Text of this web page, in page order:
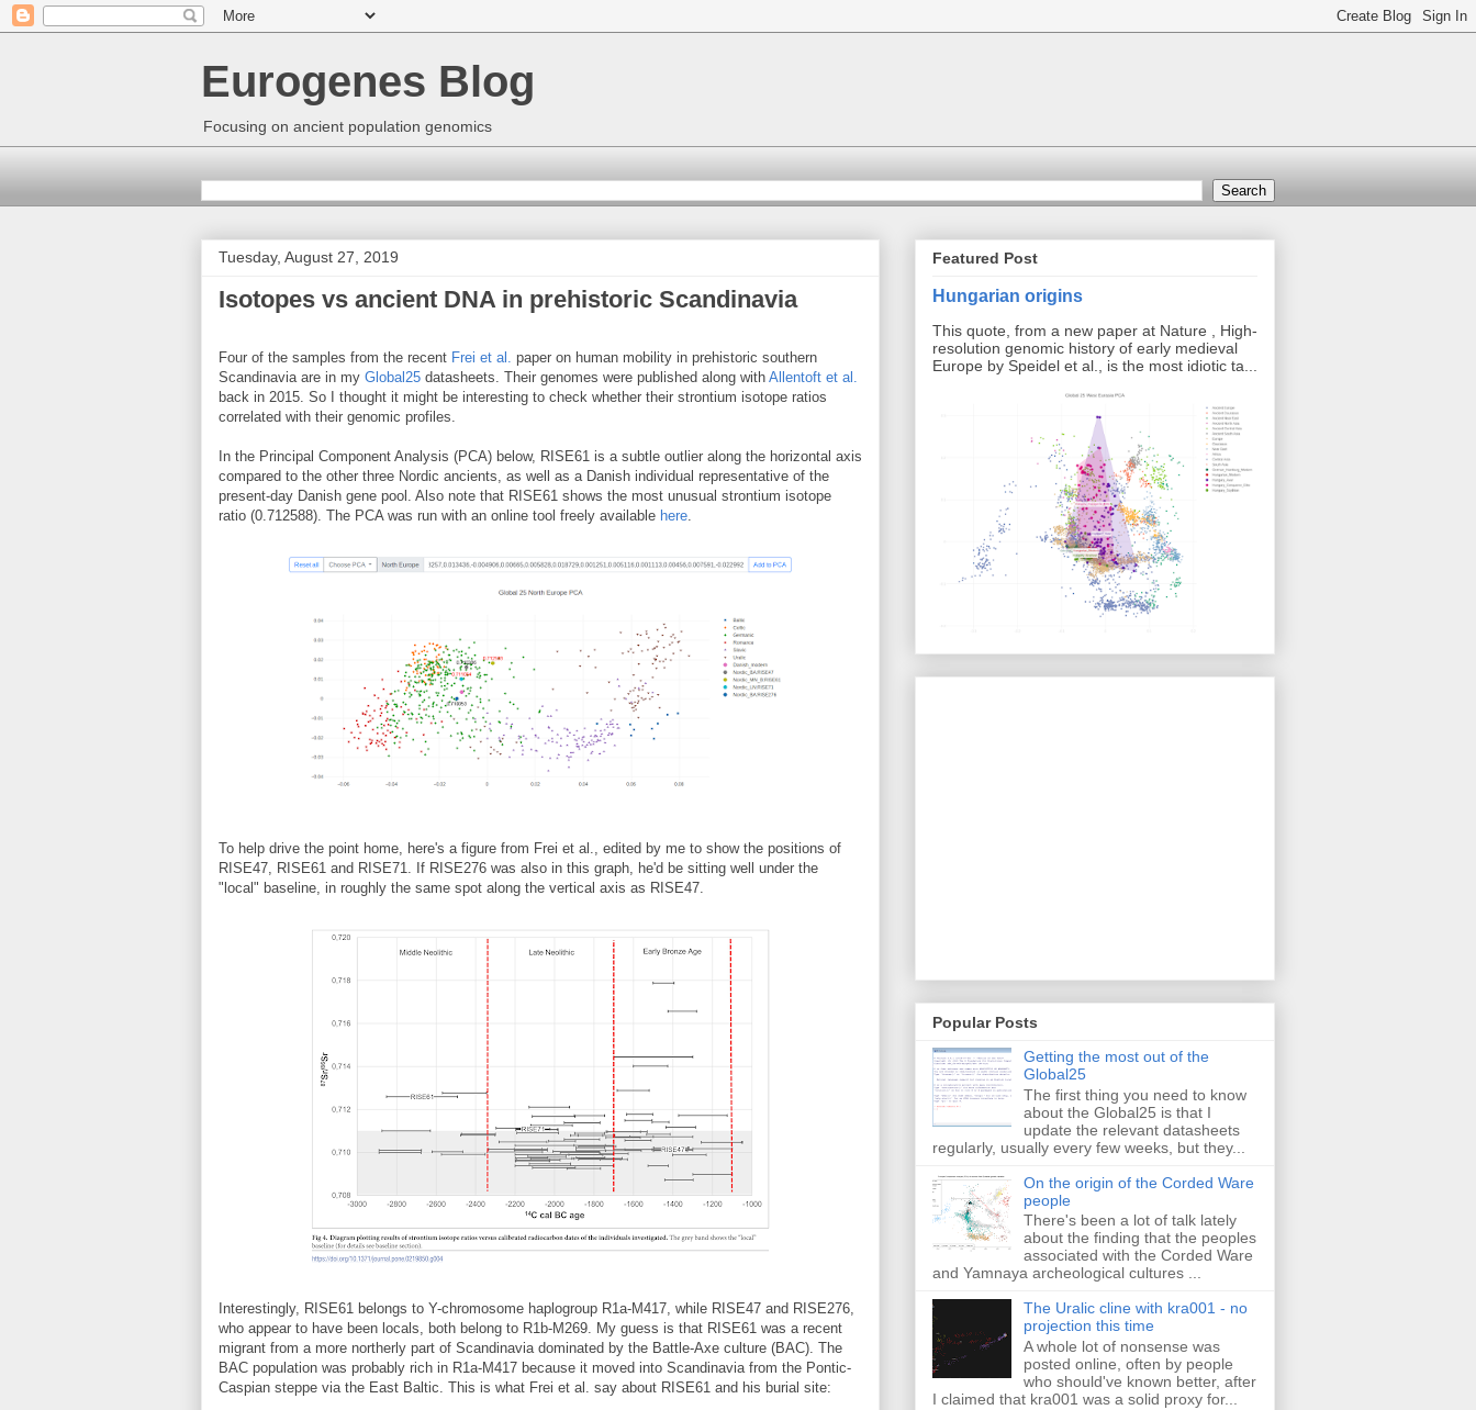
Eurogenes Blog
Focusing on ancient population genomics
Tuesday, August 27, 2019
Isotopes vs ancient DNA in prehistoric Scandinavia
Four of the samples from the recent Frei et al. paper on human mobility in prehistoric southern
Scandinavia are in my Global25 datasheets. Their genomes were published along with Allentoft et al.
back in 2015. So I thought it might be interesting to check whether their strontium isotope ratios
correlated with their genomic profiles.
In the Principal Component Analysis (PCA) below, RISE61 is a subtle outlier along the horizontal axis
compared to the other three Nordic ancients, as well as a Danish individual representative of the
present-day Danish gene pool. Also note that RISE61 shows the most unusual strontium isotope
ratio (0.712588). The PCA was run with an online tool freely available here.
To help drive the point home, here's a figure from Frei et al., edited by me to show the positions of
RISE47, RISE61 and RISE71. If RISE276 was also in this graph, he'd be sitting well under the
"local" baseline, in roughly the same spot along the vertical axis as RISE47.
Interestingly, RISE61 belongs to Y-chromosome haplogroup R1a-M417, while RISE47 and RISE276,
who appear to have been locals, both belong to R1b-M269. My guess is that RISE61 was a recent
migrant from a more northerly part of Scandinavia dominated by the Battle-Axe culture (BAC). The
BAC population was probably rich in R1a-M417 because it moved into Scandinavia from the Pontic-
Caspian steppe via the East Baltic. This is what Frei et al. say about RISE61 and his burial site:
Featured Post
Hungarian origins
This quote, from a new paper at Nature , High-
resolution genomic history of early medieval
Europe by Speidel et al., is the most idiotic ta...
Popular Posts
Getting the most out of the
Global25
The first thing you need to know
about the Global25 is that I
update the relevant datasheets
regularly, usually every few weeks, but they...
On the origin of the Corded Ware
people
There's been a lot of talk lately
about the finding that the peoples
associated with the Corded Ware
and Yamnaya archeological cultures ...
The Uralic cline with kra001 - no
projection this time
A whole lot of nonsense was
posted online, often by people
who should've known better, after
I claimed that kra001 was a solid proxy for...